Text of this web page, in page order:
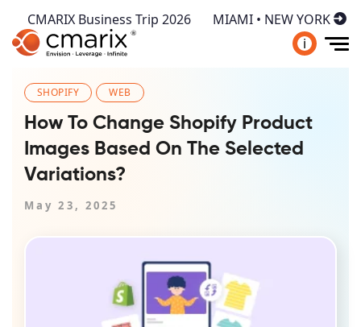
CMARIX Business Trip 2026
MIAMI • NEW YORK
i
SHOPIFY WEB
How To Change Shopify Product
Images Based On The Selected
Variations?
May 23, 2025